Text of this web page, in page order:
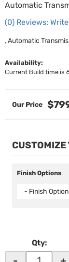
Automatic
(0) Reviews:
, Automatic
Availability:
Current Build time is
CUSTOMIZE
Finish Options
- Finish
Qty: